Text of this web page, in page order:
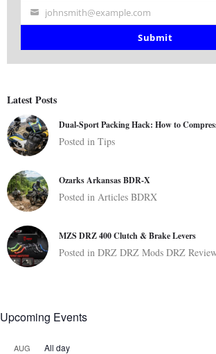
Your johnsmith@example.com
Submit
Latest Posts
Dual-Sport Packing Hack: How to
Posted in Tips
Ozarks Arkansas BDR-X
Posted in Articles BDRX
MZS DRZ 400 Clutch & Brake Levers
Posted in DRZ DRZ Mods DRZ
Upcoming Events
AUG All day